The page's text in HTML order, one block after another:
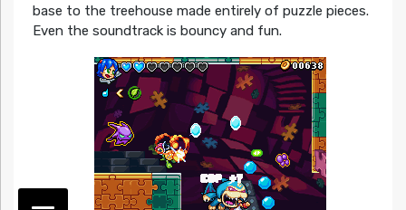
base to the treehouse made entirely of puzzle pieces.
Even the soundtrack is bouncy and fun.